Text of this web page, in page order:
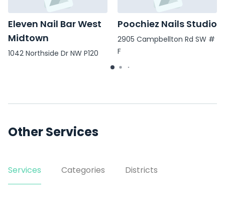
Eleven Nail Bar West
Midtown
1042 Northside Dr NW P120
Poochiez Nails Studio
2905 Campbellton Rd SW #
F
Other Services
Services Categories Districts